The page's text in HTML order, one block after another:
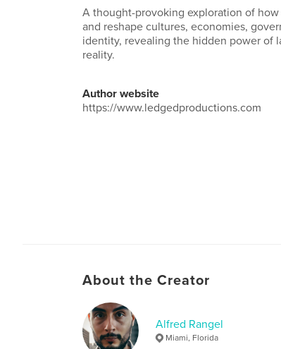
A thought-provoking exploration of
and reshape cultures, economies,
identity, revealing the hidden power of
reality.
Author website
https://www.ledgedproductions.com
About the Creator
Alfred Rangel
Miami, Florida